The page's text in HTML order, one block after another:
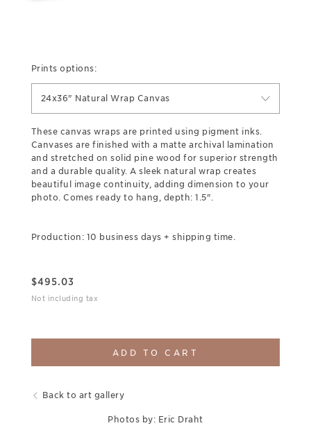
Prints options:
24x36" Natural Wrap Canvas
These canvas wraps are printed using pigment inks.
Canvases are finished with a matte archival lamination
and stretched on solid pine wood for superior strength
and a durable quality. A sleek natural wrap creates
beautiful image continuity, adding dimension to your
photo. Comes ready to hang, depth: 1.5".
Production: 10 business days + shipping time.
$495.03
Not including tax
ADD TO CART
Back to art gallery
Photos by: Eric Draht